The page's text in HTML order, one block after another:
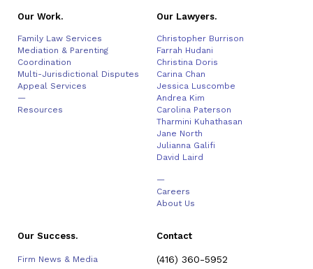
Our Work.
Family Law Services
Mediation & Parenting
Coordination
Multi-Jurisdictional Disputes
Appeal Services
—
Resources
Our Lawyers.
Christopher Burrison
Farrah Hudani
Christina Doris
Carina Chan
Jessica Luscombe
Andrea Kim
Carolina Paterson
Tharmini Kuhathasan
Jane North
Julianna Galifi
David Laird
—
Careers
About Us
Our Success.
Firm News & Media
Contact
(416) 360-5952